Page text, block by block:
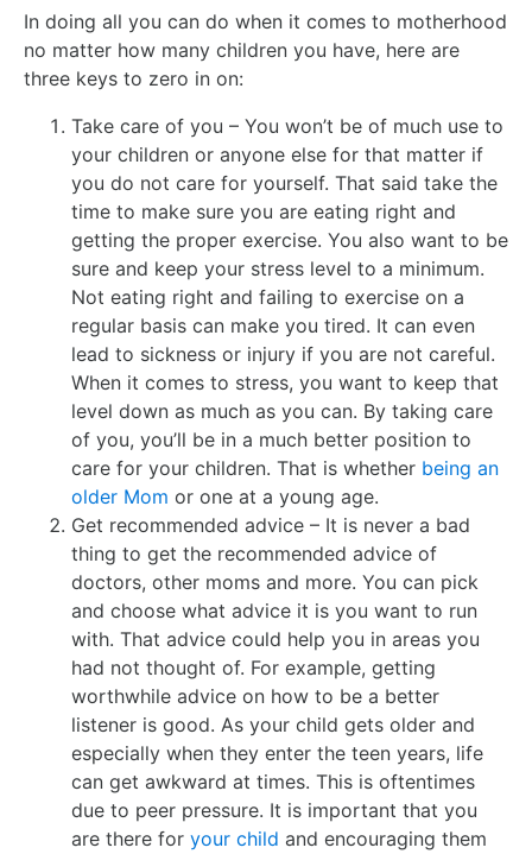
In doing all you can do when it comes to motherhood
no matter how many children you have, here are
three keys to zero in on:
Take care of you – You won’t be of much use to
your children or anyone else for that matter if
you do not care for yourself. That said take the
time to make sure you are eating right and
getting the proper exercise. You also want to be
sure and keep your stress level to a minimum.
Not eating right and failing to exercise on a
regular basis can make you tired. It can even
lead to sickness or injury if you are not careful.
When it comes to stress, you want to keep that
level down as much as you can. By taking care
of you, you’ll be in a much better position to
care for your children. That is whether being an
older Mom or one at a young age.
Get recommended advice – It is never a bad
thing to get the recommended advice of
doctors, other moms and more. You can pick
and choose what advice it is you want to run
with. That advice could help you in areas you
had not thought of. For example, getting
worthwhile advice on how to be a better
listener is good. As your child gets older and
especially when they enter the teen years, life
can get awkward at times. This is oftentimes
due to peer pressure. It is important that you
are there for your child and encouraging them